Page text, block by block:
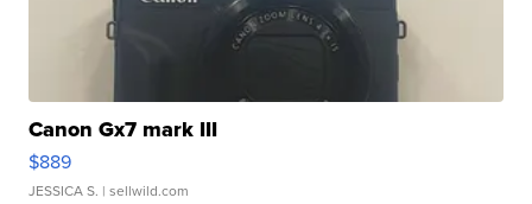
Canon Gx7 mark III
$889
JESSICA S. | sellwild.com